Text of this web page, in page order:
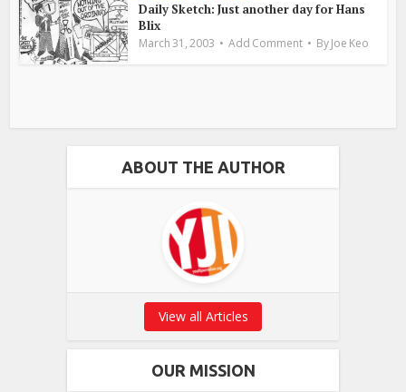
Daily Sketch: Just another day for Hans
Blix
March 31, 2003 Add Comment ByJoe Keo
ABOUT THE AUTHOR
View all Articles
OUR MISSION